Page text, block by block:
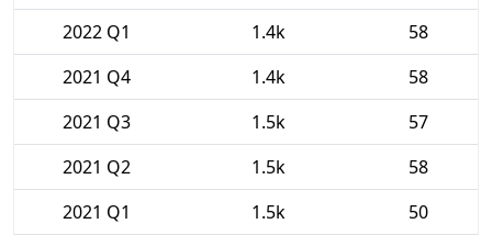
2022 Q1
1.4k
58
2021 Q4
1.4k
58
2021 Q3
1.5k
57
2021 Q2
1.5k
58
2021 Q1
1.5k
50